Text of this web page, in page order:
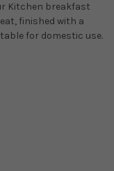
Kitchen breakfast
finished with a
for domestic use.